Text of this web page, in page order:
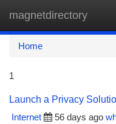
magnetdirectory
Home
1
Launch a Privacy
Internet
56 days ago